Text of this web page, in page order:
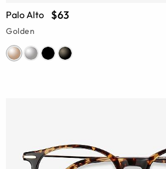
Palo Alto $63
Golden